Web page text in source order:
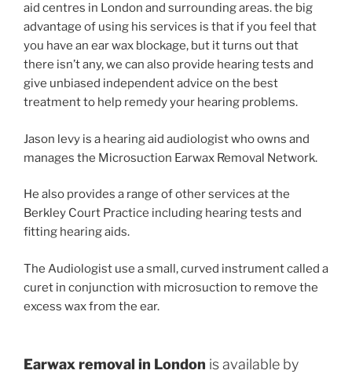
aid centres in London and surrounding areas. the big
advantage of using his services is that if you feel that
you have an ear wax blockage, but it turns out that
there isn’t any, we can also provide hearing tests and
give unbiased independent advice on the best
treatment to help remedy your hearing problems.
Jason levy is a hearing aid audiologist who owns and
manages the Microsuction Earwax Removal Network.
He also provides a range of other services at the
Berkley Court Practice including hearing tests and
fitting hearing aids.
The Audiologist use a small, curved instrument called a
curet in conjunction with microsuction to remove the
excess wax from the ear.
Earwax removal in London is available by